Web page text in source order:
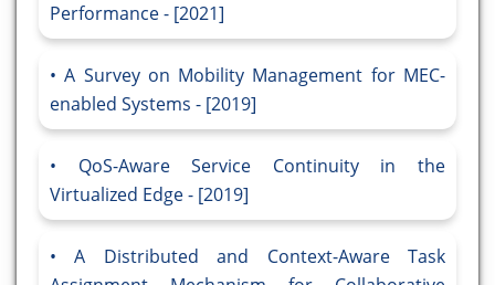
Performance - [2021]
A Survey on Mobility Management for MEC-
enabled Systems - [2019]
QoS-Aware Service Continuity in the
Virtualized Edge - [2019]
A Distributed and Context-Aware Task